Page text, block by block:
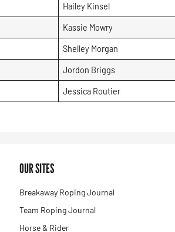
Hailey Kinsel
Kassie Mowry
Shelley Morgan
Jordon Briggs
Jessica Routier
OUR SITES
Breakaway Roping Journal
Team Roping Journal
Horse & Rider